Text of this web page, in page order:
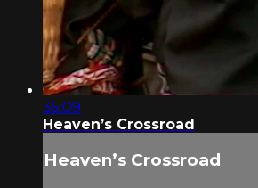
35:09
Heaven’s Crossroad
Heaven’s Crossroad